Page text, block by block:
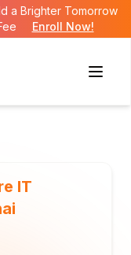
a Brighter Tomorrow
Enroll Now!
IT